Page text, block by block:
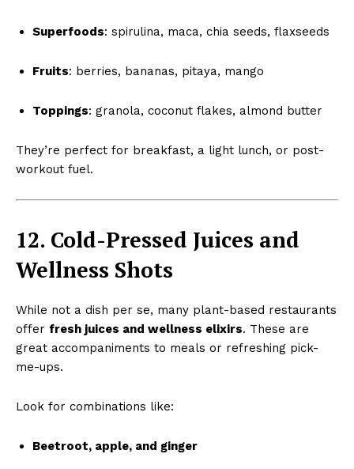
Superfoods: spirulina, maca, chia seeds, flaxseeds
Fruits: berries, bananas, pitaya, mango
Toppings: granola, coconut flakes, almond butter
They’re perfect for breakfast, a light lunch, or post-
workout fuel.
12. Cold-Pressed Juices and
Wellness Shots
While not a dish per se, many plant-based restaurants
offer fresh juices and wellness elixirs. These are
great accompaniments to meals or refreshing pick-
me-ups.
Look for combinations like:
Beetroot, apple, and ginger